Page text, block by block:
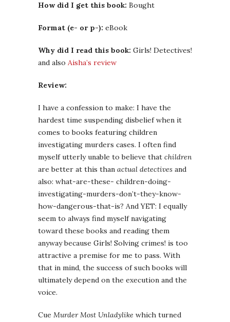
How did I get this book: Bought
Format (e- or p-): eBook
Why did I read this book: Girls! Detectives!
and also Aisha’s review
Review:
I have a confession to make: I have the
hardest time suspending disbelief when it
comes to books featuring children
investigating murders cases. I often find
myself utterly unable to believe that children
are better at this than actual detectives and
also: what-are-these- children-doing-
investigating-murders-don’t-they-know-
how-dangerous-that-is? And YET: I equally
seem to always find myself navigating
toward these books and reading them
anyway because Girls! Solving crimes! is too
attractive a premise for me to pass. With
that in mind, the success of such books will
ultimately depend on the execution and the
voice.
Cue Murder Most Unladylike which turned